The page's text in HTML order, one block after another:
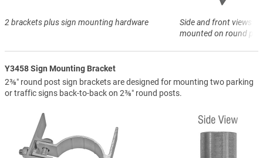
2 brackets plus sign mounting hardware
Side and front views
mounted on round
Y3458 Sign Mounting Bracket
2⅜″ round post sign brackets are designed for mounting two parking
or traffic signs back-to-back on 2⅜″ round posts.